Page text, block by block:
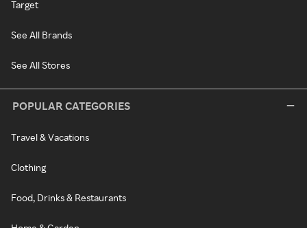
Target
See All Brands
See All Stores
POPULAR CATEGORIES
Travel & Vacations
Clothing
Food, Drinks & Restaurants